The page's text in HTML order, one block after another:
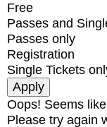
Free
Passes and
Passes only
Registration
Single Tickets
Oops! Seems
Please try again